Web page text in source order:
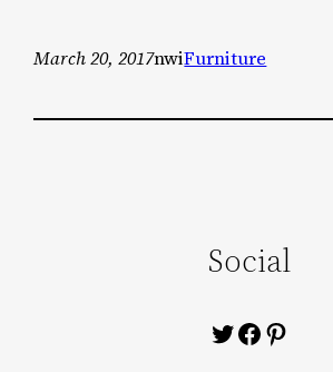
March 20, 2017nwiFurniture
Social
Twitter
Facebook